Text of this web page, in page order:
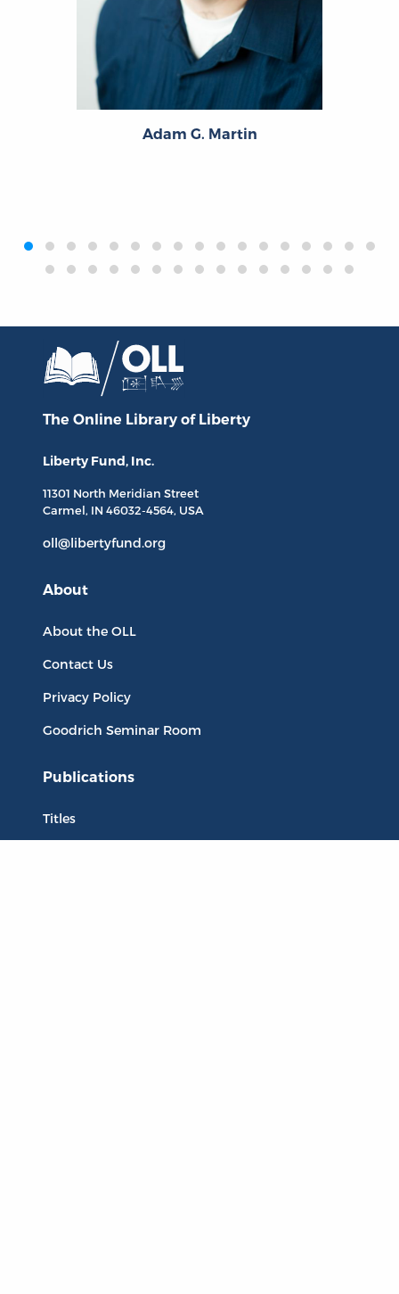
Adam G. Martin
‹›
The Online Library of Liberty
Liberty Fund, Inc.
11301 North Meridian Street
Carmel, IN 46032-4564, USA
oll@libertyfund.org
About
About the OLL
Contact Us
Privacy Policy
Goodrich Seminar Room
Publications
Titles